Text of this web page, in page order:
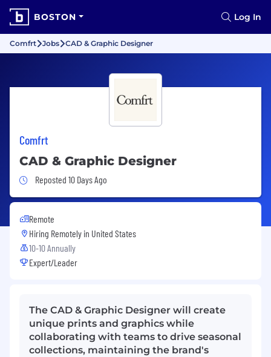
BOSTON Log In
Comfrt Jobs CAD & Graphic Designer
Comfrt
CAD & Graphic Designer
Job Posted 10 Days Ago
Reposted 10 Days Ago
Remote
Hiring Remotely in United States
10-10 Annually
Expert/Leader
The CAD & Graphic Designer will create
unique prints and graphics while
collaborating with teams to drive seasonal
collections, maintaining the brand's